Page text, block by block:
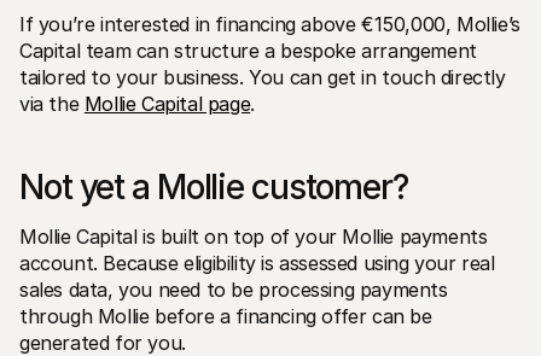
If you’re interested in financing above €150,000, Mollie’s
Capital team can structure a bespoke arrangement
tailored to your business. You can get in touch directly
via the Mollie Capital page.
Not yet a Mollie customer?
Mollie Capital is built on top of your Mollie payments
account. Because eligibility is assessed using your real
sales data, you need to be processing payments
through Mollie before a financing offer can be
generated for you.